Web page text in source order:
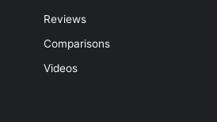
Reviews
Comparisons
Videos